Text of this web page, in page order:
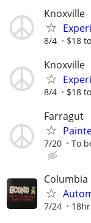
Knoxville
8/4 $18
Knoxville
8/4 $18
Farragut
7/20 To
Columbia
7/24 18hr